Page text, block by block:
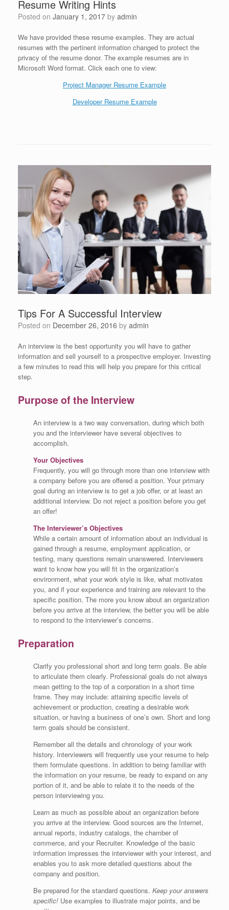
Resume Writing Hints
Posted on January 1, 2017 by admin
We have provided these resume examples. They are actual
resumes with the pertinent information changed to protect the
privacy of the resume donor. The example resumes are in
Microsoft Word format. Click each one to view:
Project Manager Resume Example
Developer Resume Example
Tips For A Successful Interview
Posted on December 26, 2016 by admin
An interview is the best opportunity you will have to gather
information and sell yourself to a prospective employer. Investing
a few minutes to read this will help you prepare for this critical
step.
Purpose of the Interview
An interview is a two way conversation, during which both
you and the interviewer have several objectives to
accomplish.
Your Objectives
Frequently, you will go through more than one interview with
a company before you are offered a position. Your primary
goal during an interview is to get a job offer, or at least an
additional interview. Do not reject a position before you get
an offer!
The Interviewer’s Objectives
While a certain amount of information about an individual is
gained through a resume, employment application, or
testing, many questions remain unanswered. Interviewers
want to know how you will fit in the organization’s
environment, what your work style is like, what motivates
you, and if your experience and training are relevant to the
specific position. The more you know about an organization
before you arrive at the interview, the better you will be able
to respond to the interviewer’s concerns.
Preparation
Clarify you professional short and long term goals. Be able
to articulate them clearly. Professional goals do not always
mean getting to the top of a corporation in a short time
frame. They may include: attaining specific levels of
achievement or production, creating a desirable work
situation, or having a business of one’s own. Short and long
term goals should be consistent.
Remember all the details and chronology of your work
history. Interviewers will frequently use your resume to help
them formulate questions. In addition to being familiar with
the information on your resume, be ready to expand on any
portion of it, and be able to relate it to the needs of the
person interviewing you.
Learn as much as possible about an organization before
you arrive at the interview. Good sources are the Internet,
annual reports, industry catalogs, the chamber of
commerce, and your Recruiter. Knowledge of the basic
information impresses the interviewer with your interest, and
enables you to ask more detailed questions about the
company and position.
Be prepared for the standard questions. Keep your answers
specific! Use examples to illustrate major points, and be